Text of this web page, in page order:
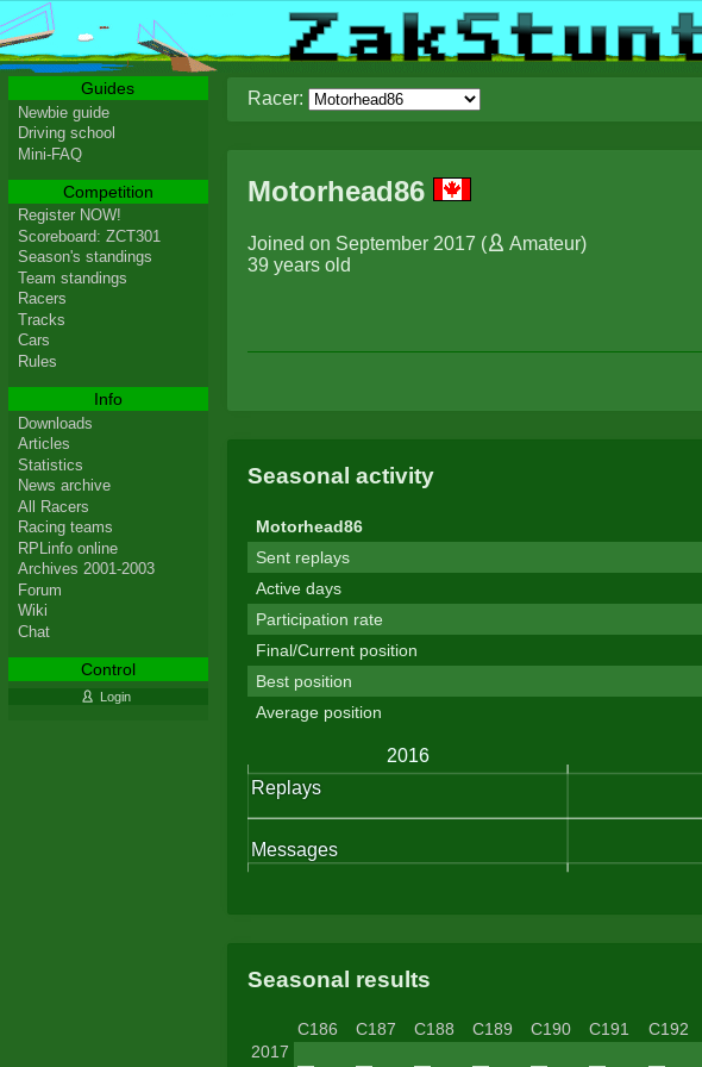
Racer:
Motorhead86
Joined on September 2017 ( Amateur)
39 years old
Seasonal activity
Motorhead86
Sent replays
Active days
Participation rate
Final/Current position
Best position
Average position
Seasonal results
2017
C186 C187 C188 C189 C190 C191 C192
Guides
Newbie guide
Driving school
Mini-FAQ
Competition
Register NOW!
Scoreboard: ZCT301
Season's standings
Team standings
Racers
Tracks
Cars
Rules
Info
Downloads
Articles
Statistics
News archive
All Racers
Racing teams
RPLinfo online
Archives 2001-2003
Forum
Wiki
Chat
Control
Login